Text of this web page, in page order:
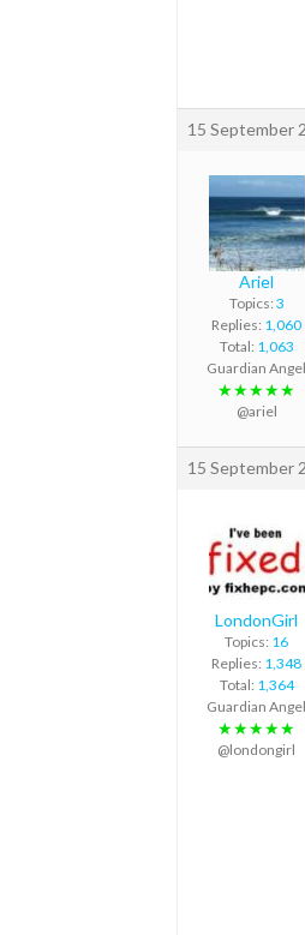
15 September
Ariel
Topics: 3
Replies: 1,060
Total: 1,063
Guardian Angel
★★★★★
@ariel
15 September
LondonGirl
Topics: 16
Replies: 1,348
Total: 1,364
Guardian Angel
★★★★★
@londongirl